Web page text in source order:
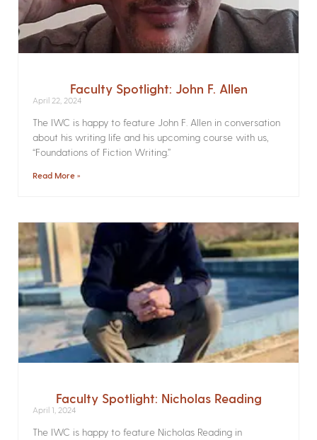
Faculty Spotlight: John F. Allen
April 22, 2024
The IWC is happy to feature John F. Allen in conversation
about his writing life and his upcoming course with us,
“Foundations of Fiction Writing.”
Read More »
Faculty Spotlight: Nicholas Reading
April 1, 2024
The IWC is happy to feature Nicholas Reading in